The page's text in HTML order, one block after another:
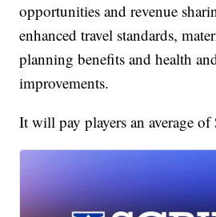
opportunities and revenue
enhanced travel standards,
planning benefits and health
improvements.
It will pay players an average